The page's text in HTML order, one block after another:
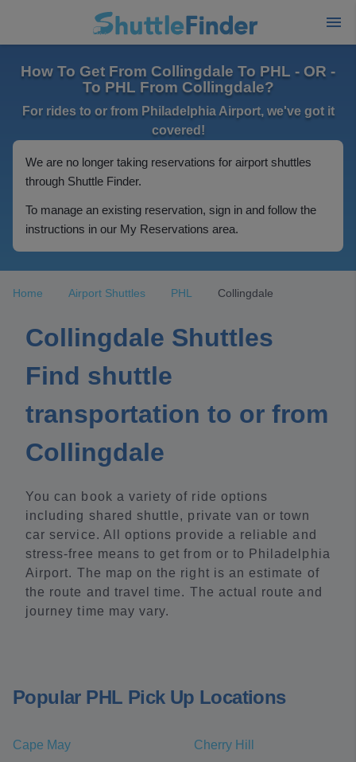
How To Get From Collingdale To PHL - OR -
To PHL From Collingdale?
For rides to or from Philadelphia Airport, we've got it
covered!
We are no longer taking reservations for airport shuttles
through Shuttle Finder.
To manage an existing reservation, sign in and follow the
instructions in our My Reservations area.
Home Airport Shuttles PHL Collingdale
Collingdale Shuttles
Find shuttle
transportation to or from
Collingdale
You can book a variety of ride options
including shared shuttle, private van or town
car service. All options provide a reliable and
stress-free means to get from or to Philadelphia
Airport. The map on the right is an estimate of
the route and travel time. The actual route and
journey time may vary.
Popular PHL Pick Up Locations
Cape May Cherry Hill